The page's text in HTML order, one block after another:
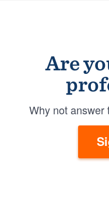
Are
Why not answer